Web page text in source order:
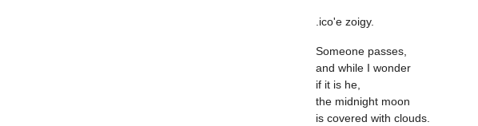
.ico'e zoigy.
Someone passes,
and while I wonder
if it is he,
the midnight moon
is covered with clouds.